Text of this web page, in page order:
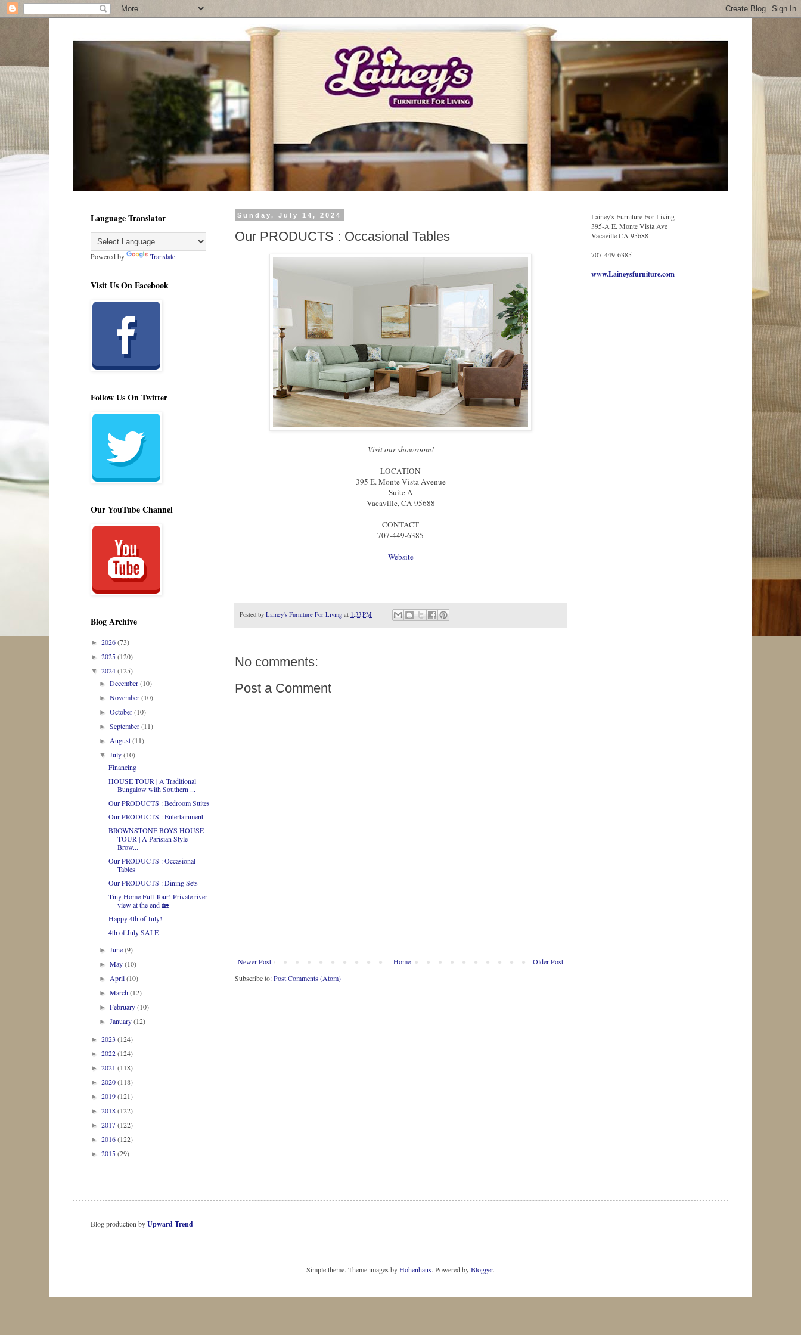
Sunday, July 14, 2024
Our PRODUCTS : Occasional Tables
Visit our showroom!
LOCATION
395 E. Monte Vista Avenue
Suite A
Vacaville, CA 95688
CONTACT
707-449-6385
Website
Posted by Lainey's Furniture For Living at 1:33 PM
No comments:
Post a Comment
Newer Post Older Post
Home
Subscribe to:Post Comments (Atom)
Language Translator
Powered by Translate
Visit Us On Facebook
Follow Us On Twitter
Our YouTube Channel
Blog Archive
► 2026(73)
► 2025(120)
▼ 2024(125)
►December(10)
►November(10)
►October(10)
►September(11)
►August(11)
▼July(10)
Financing
HOUSE TOUR | A Traditional
Bungalow with Southern ...
Our PRODUCTS : Bedroom Suites
Our PRODUCTS : Entertainment
BROWNSTONE BOYS HOUSE
TOUR | A Parisian Style
Brow...
Our PRODUCTS : Occasional
Tables
Our PRODUCTS : Dining Sets
Tiny Home Full Tour! Private river
view at the end 🏡
Happy 4th of July!
4th of July SALE
►June(9)
►May(10)
►April(10)
►March(12)
►February(10)
►January(12)
► 2023 (124)
► 2022(124)
► 2021 (118)
► 2020(118)
► 2019(121)
► 2018(122)
► 2017(122)
► 2016(122)
► 2015(29)
Lainey's Furniture For Living
395-A E. Monte Vista Ave
Vacaville CA 95688
707-449-6385
www.Laineysfurniture.com
Blog production byUpward Trend
Simple theme. Theme images byHohenhaus. Powered byBlogger.